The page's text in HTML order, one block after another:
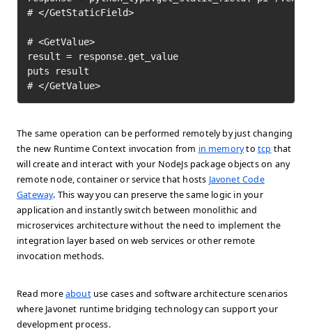
# </GetStaticField>
# <GetValue>
result = response.get_value
puts result
# </GetValue>
The same operation can be performed remotely by just changing
the new Runtime Context invocation from in memorytotcp that
will create and interact with your NodeJs package objects on any
remote node, container or service that hosts Javonet Code
Gateway. This way you can preserve the same logic in your
application and instantly switch between monolithic and
microservices architecture without the need to implement the
integration layer based on web services or other remote
invocation methods.
Read moreaboutuse cases and software architecture scenarios
where Javonet runtime bridging technology can support your
development process.